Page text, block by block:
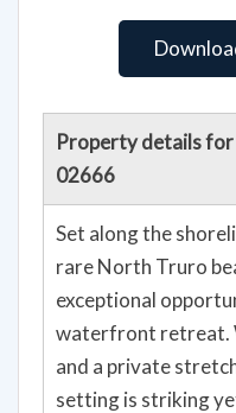
Property details for
02666
Set along the
rare North Truro
exceptional
waterfront retreat.
and a private
setting is striking